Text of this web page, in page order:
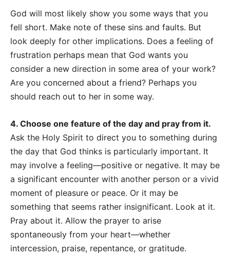
God will most likely show you some ways that you
fell short. Make note of these sins and faults. But
look deeply for other implications. Does a feeling of
frustration perhaps mean that God wants you
consider a new direction in some area of your work?
Are you concerned about a friend? Perhaps you
should reach out to her in some way.
4. Choose one feature of the day and pray from it.
Ask the Holy Spirit to direct you to something during
the day that God thinks is particularly important. It
may involve a feeling—positive or negative. It may be
a significant encounter with another person or a vivid
moment of pleasure or peace. Or it may be
something that seems rather insignificant. Look at it.
Pray about it. Allow the prayer to arise
spontaneously from your heart—whether
intercession, praise, repentance, or gratitude.